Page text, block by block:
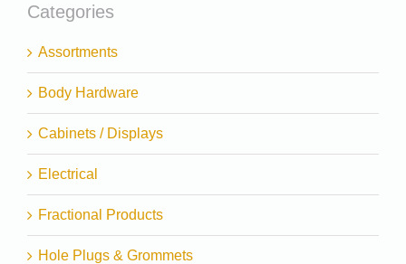
Categories
Assortments
Body Hardware
Cabinets / Displays
Electrical
Fractional Products
Hole Plugs & Grommets